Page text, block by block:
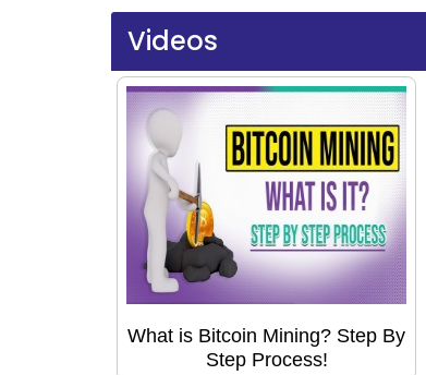
Videos
What is Bitcoin Mining? Step By
Step Process!